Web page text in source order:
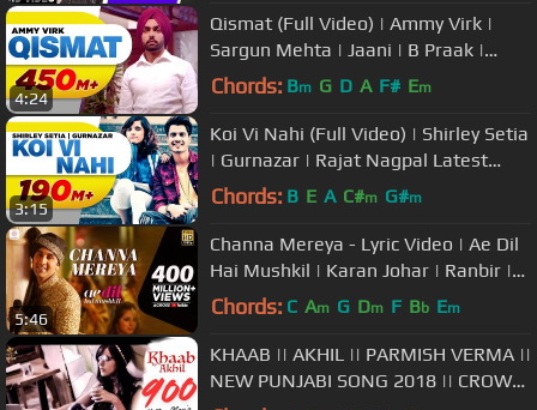
4:24
Qismat (Full Video) | Ammy Virk |
Sargun Mehta | Jaani | B Praak |
Arvindr Khaira | Punjabi Songs
Chords: Bm G D A F# Em
3:15
Koi Vi Nahi (Full Video) | Shirley Setia
| Gurnazar | Rajat Nagpal Latest
Songs 2018 | Speed Records
Chords: B E A C#m G#m
5:46
Channa Mereya - Lyric Video | Ae Dil
Hai Mushkil | Karan Johar | Ranbir |
Anushka | Pritam | Arijit
Chords: C Am G Dm F Bb Em
KHAAB || AKHIL || PARMISH VERMA ||
NEW PUNJABI SONG 2018 || CROWN